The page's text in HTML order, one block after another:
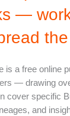
—
is a free online
— drawing
cover specific
and